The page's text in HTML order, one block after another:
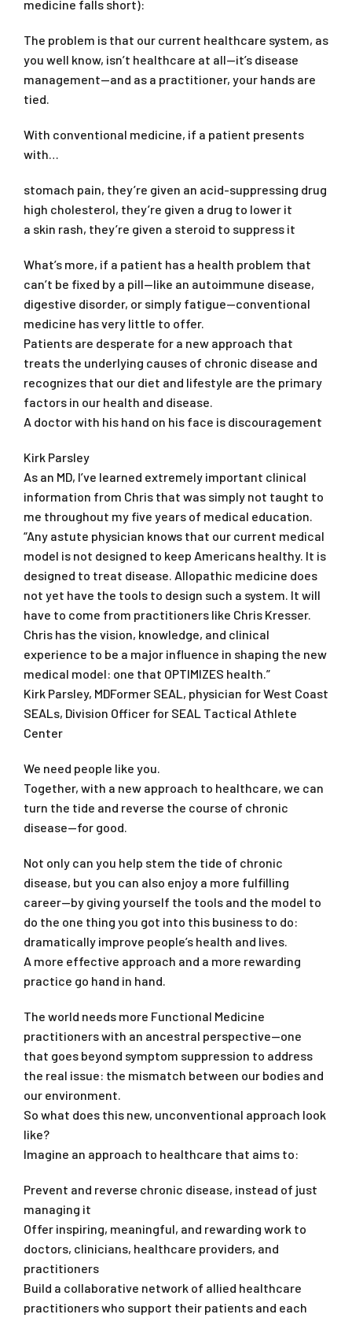
medicine falls short):
The problem is that our current healthcare system, as
you well know, isn’t healthcare at all—it’s disease
management—and as a practitioner, your hands are
tied.
With conventional medicine, if a patient presents
with…
stomach pain, they’re given an acid-suppressing drug
high cholesterol, they’re given a drug to lower it
a skin rash, they’re given a steroid to suppress it
What’s more, if a patient has a health problem that
can’t be fixed by a pill—like an autoimmune disease,
digestive disorder, or simply fatigue—conventional
medicine has very little to offer.
Patients are desperate for a new approach that
treats the underlying causes of chronic disease and
recognizes that our diet and lifestyle are the primary
factors in our health and disease.
A doctor with his hand on his face is discouragement
Kirk Parsley
As an MD, I’ve learned extremely important clinical
information from Chris that was simply not taught to
me throughout my five years of medical education.
“Any astute physician knows that our current medical
model is not designed to keep Americans healthy. It is
designed to treat disease. Allopathic medicine does
not yet have the tools to design such a system. It will
have to come from practitioners like Chris Kresser.
Chris has the vision, knowledge, and clinical
experience to be a major influence in shaping the new
medical model: one that OPTIMIZES health.”
Kirk Parsley, MDFormer SEAL, physician for West Coast
SEALs, Division Officer for SEAL Tactical Athlete
Center
We need people like you.
Together, with a new approach to healthcare, we can
turn the tide and reverse the course of chronic
disease—for good.
Not only can you help stem the tide of chronic
disease, but you can also enjoy a more fulfilling
career—by giving yourself the tools and the model to
do the one thing you got into this business to do:
dramatically improve people’s health and lives.
A more effective approach and a more rewarding
practice go hand in hand.
The world needs more Functional Medicine
practitioners with an ancestral perspective—one
that goes beyond symptom suppression to address
the real issue: the mismatch between our bodies and
our environment.
So what does this new, unconventional approach look
like?
Imagine an approach to healthcare that aims to:
Prevent and reverse chronic disease, instead of just
managing it
Offer inspiring, meaningful, and rewarding work to
doctors, clinicians, healthcare providers, and
practitioners
Build a collaborative network of allied healthcare
practitioners who support their patients and each